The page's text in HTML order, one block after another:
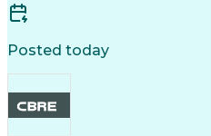
Posted today